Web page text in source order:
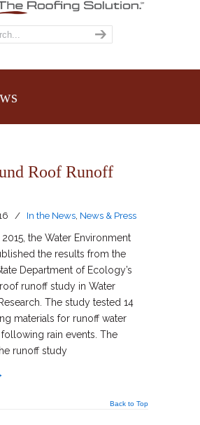
Roof Runoff
/ In the News News & Press
the Water Environment
the results from the
Department of Ecology’s
runoff study in Water
The study tested 14
materials for runoff water
rain events. The
runoff study
Back to Top